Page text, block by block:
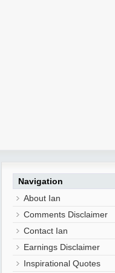
Navigation
About Ian
Comments Disclaimer
Contact Ian
Earnings Disclaimer
Inspirational Quotes